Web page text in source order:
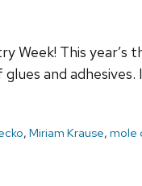
Week! This year’s
and
, Miriam Krause, mole